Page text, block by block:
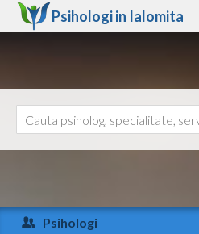
Psihologi in Ialomita
Arad
Ajutor
Psihologi